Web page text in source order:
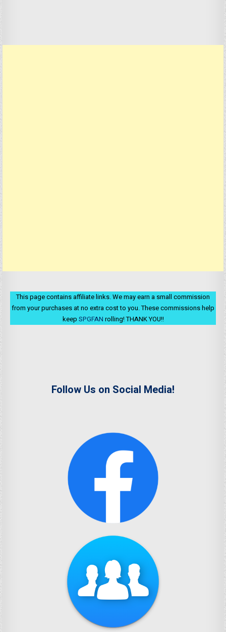
This page contains affiliate links. We may earn a small commission
from your purchases at no extra cost to you. These commissions help
keep SPGFAN rolling! THANK YOU!!
Follow Us on Social Media!